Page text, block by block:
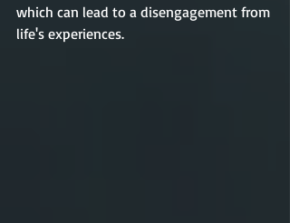
which can lead to a disengagement from
life's experiences.